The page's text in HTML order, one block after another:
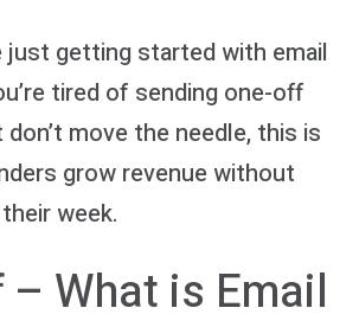
just getting started with email
tired of sending one-off
move the needle, this is
grow revenue without
week.
What is Email